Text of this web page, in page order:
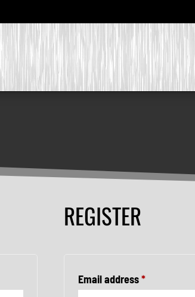
REGISTER
Email address*Required